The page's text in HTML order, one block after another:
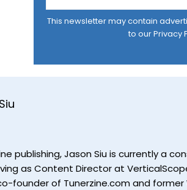
This newsletter may contain
to ourPrivacy
publishing, Jason Siu is currently a
as Content Director at
founder of Tunerzine.com and